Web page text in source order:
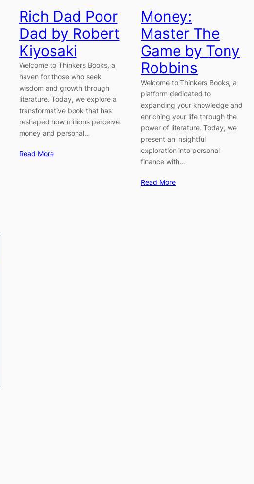
Rich Dad Poor
Dad by Robert
Kiyosaki
Welcome to Thinkers Books, a
haven for those who seek
wisdom and growth through
literature. Today, we explore a
transformative book that has
reshaped how millions perceive
money and personal…
Read More
Money:
Master The
Game by Tony
Robbins
Welcome to Thinkers Books, a
platform dedicated to
expanding your knowledge and
enriching your life through the
power of literature. Today, we
present an insightful
exploration into personal
finance with…
Read More